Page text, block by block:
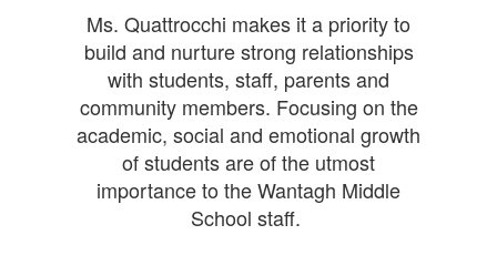
Ms. Quattrocchi makes it a priority to
build and nurture strong relationships
with students, staff, parents and
community members. Focusing on the
academic, social and emotional growth
of students are of the utmost
importance to the Wantagh Middle
School staff.